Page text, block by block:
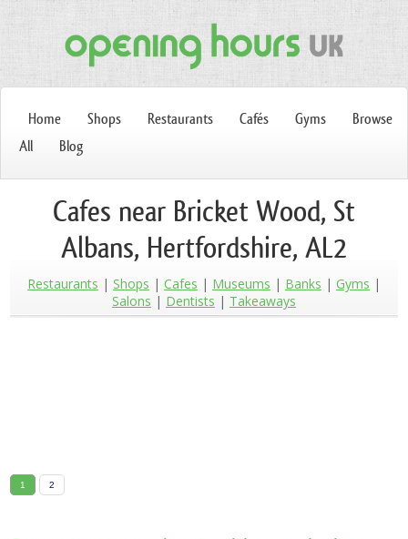
Home Shops Restaurants Cafés Gyms
Browse
All
Blog
Cafes near Bricket Wood, St
Albans, Hertfordshire, AL2
Restaurants Shops Cafes Museums Banks
Gyms
Salons
Dentists Takeaways
1 2